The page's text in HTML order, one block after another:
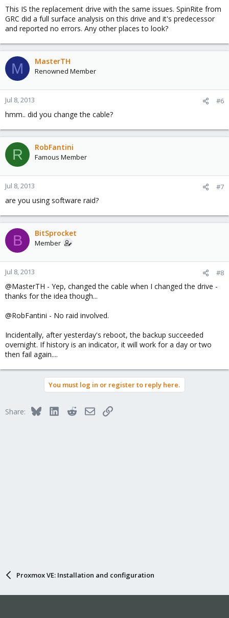
This IS the replacement drive with the same issues. SpinRite from
GRC did a full surface analysis on this drive and it's predecessor
and reported no errors. Any other places to look?
M MasterTH
Renowned Member
Jul 8, 2013 #6
hmm.. did you change the cable?
R RobFantini
Famous Member
Jul 8, 2013 #7
are you using software raid?
B BitSprocket
Member
Jul 8, 2013 #8
@MasterTH - Yep, changed the cable when I changed the drive -
thanks for the idea though...
@RobFantini - No raid involved.
Incidentally, after yesterday's reboot, the backup succeeded
overnight. If history is an indicator, it will work for a day or two
then fail again....
You must log in or register to reply here.
Share: BlueskyLinkedInRedditEmailLink
Proxmox VE: Installation and configuration